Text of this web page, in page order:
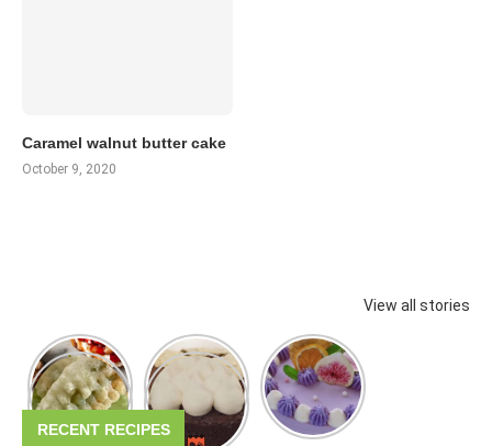
Caramel walnut butter cake
October 9, 2020
View all stories
RECENT RECIPES